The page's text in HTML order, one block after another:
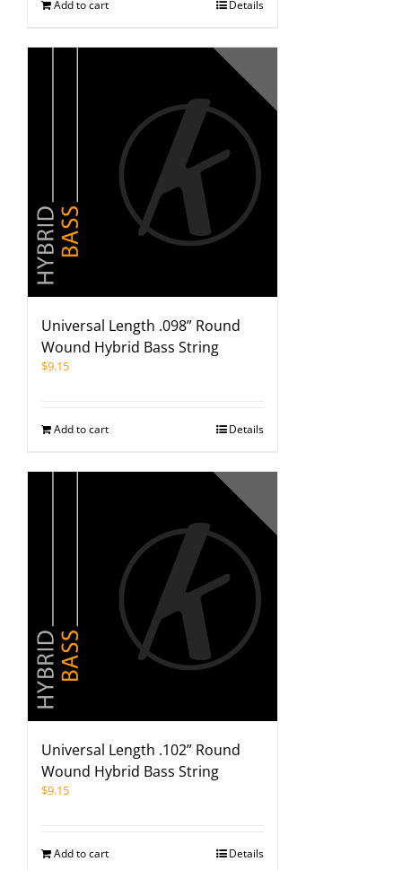
Add to cart Details
Universal Length .098” Round
Wound Hybrid Bass String
$9.15
Add to cart Details
Universal Length .102” Round
Wound Hybrid Bass String
$9.15
Add to cart Details